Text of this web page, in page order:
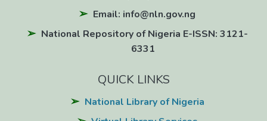
Email: info@nln.gov.ng
National Repository of Nigeria E-ISSN: 3121-
6331
QUICK LINKS
National Library of Nigeria